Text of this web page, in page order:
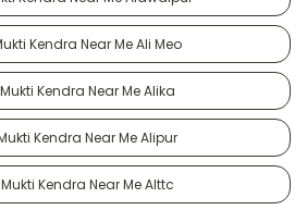
Kendra Near Me Ali Meo
Kendra Near Me Alika
Kendra Near Me Alipur
Kendra Near Me Alttc